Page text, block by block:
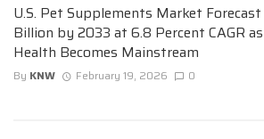
U.S. Pet Supplements Market
Billion by 2033 at 6.8 Percent CAGR
Health Becomes Mainstream
By KNW February 19, 2026 0